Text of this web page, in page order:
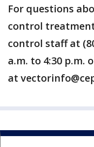
For questions
control
control staff at
a.m. to 4:30 p.m.
at